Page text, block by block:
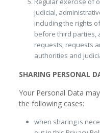
judicial,
including the rights
before third parties,
requests, requests
authorities and
SHARING PERSONAL
Your Personal Data
the following cases:
when sharing is